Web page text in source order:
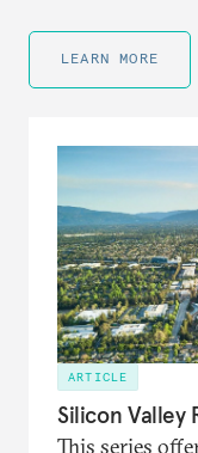
LEARN MORE
ARTICLE
Silicon Valley
This series